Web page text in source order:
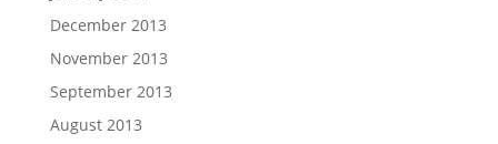
December 2013
November 2013
September 2013
August 2013